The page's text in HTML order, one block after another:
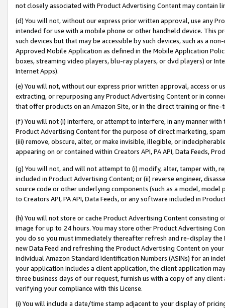
not closely associated with Product Advertising Content may contain
(d) You will not, without our express prior written approval, use any
intended for use with a mobile phone or other handheld device. This
such devices but that may be accessible by such devices, such as a
Approved Mobile Application as defined in the Mobile Application
boxes, streaming video players, blu-ray players, or dvd players) or
Internet Apps).
(e) You will not, without our express prior written approval, access or
extracting, or repurposing any Product Advertising Content or in
that offer products on an Amazon Site, or in the direct training or
(f) You will not (i) interfere, or attempt to interfere, in any manner
Product Advertising Content for the purpose of direct marketing,
(iii) remove, obscure, alter, or make invisible, illegible, or
appearing on or contained within Creators API, PA API, Data Feeds,
(g) You will not, and will not attempt to (i) modify, alter, tamper with,
included in Product Advertising Content; or (ii) reverse engineer,
source code or other underlying components (such as a model,
to Creators API, PA API, Data Feeds, or any software included in
(h) You will not store or cache Product Advertising Content
image for up to 24 hours. You may store other Product Advertising
you do so you must immediately thereafter refresh and re-display the
new Data Feed and refreshing the Product Advertising Content on
individual Amazon Standard Identification Numbers (ASINs) for an
your application includes a client application, the client application
three business days of our request, furnish us with a copy of any
verifying your compliance with this License.
(i) You will include a date/time stamp adjacent to your display of